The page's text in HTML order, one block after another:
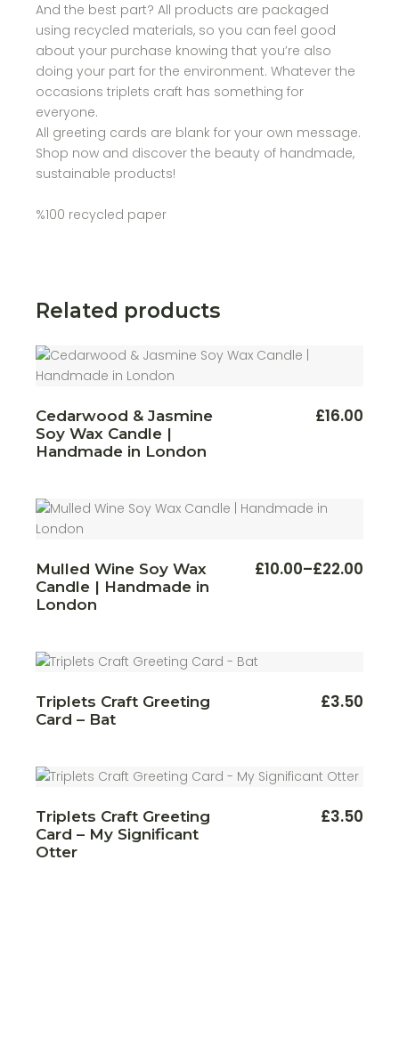
And the best part? All products are packaged
using recycled materials, so you can feel good
about your purchase knowing that you’re also
doing your part for the environment. Whatever the
occasions triplets craft has something for
everyone.
All greeting cards are blank for your own message.
Shop now and discover the beauty of handmade,
sustainable products!
%100 recycled paper
Related products
Cedarwood & Jasmine
Soy Wax Candle |
Handmade in London
£16.00This
page
Mulled Wine Soy Wax
Candle | Handmade in
London
£10.00–£22.00
Price This
the
Triplets Craft Greeting
Card – Bat
£3.50
Triplets Craft Greeting
Card – My Significant
Otter
£3.50